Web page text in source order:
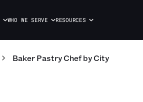
WHO WE SERVE RESOURCES
Baker Pastry Chefby City